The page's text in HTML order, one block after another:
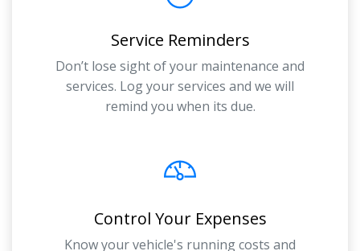
Service Reminders
Don’t lose sight of your maintenance and
services. Log your services and we will
remind you when its due.
Control Your Expenses
Know your vehicle's running costs and